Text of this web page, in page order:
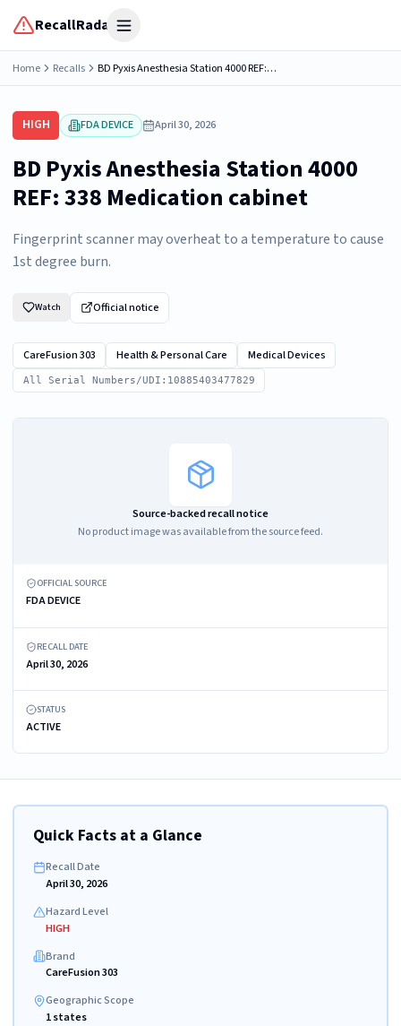
RecallRadar Open menu
Home Recalls BD Pyxis Anesthesia Station 4000 REF: 338 Medication cabinet
HIGH FDA DEVICE April 30, 2026
BD Pyxis Anesthesia Station 4000
REF: 338 Medication cabinet
Fingerprint scanner may overheat to a temperature to cause
1st degree burn.
Watch Official notice
CareFusion 303 Health & Personal Care Medical Devices
All Serial Numbers/UDI:10885403477829
Source-backed recall notice
No product image was available from the source feed.
OFFICIAL SOURCE
FDA DEVICE
RECALL DATE
April 30, 2026
STATUS
ACTIVE
Quick Facts at a Glance
Recall Date
April 30, 2026
Hazard Level
HIGH
Brand
CareFusion 303
Geographic Scope
1 states